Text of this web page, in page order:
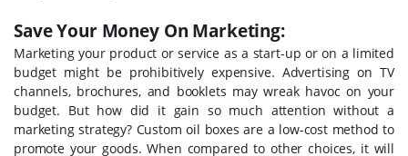
Save Your Money On Marketing:
Marketing your product or service as a start-up or on a limited
budget might be prohibitively expensive. Advertising on TV
channels, brochures, and booklets may wreak havoc on your
budget. But how did it gain so much attention without a
marketing strategy? Custom oil boxes are a low-cost method to
promote your goods. When compared to other choices, it will